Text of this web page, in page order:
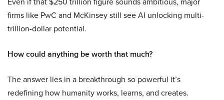
firms like PwC and McKinsey still see AI unlocking multi-
trillion-dollar potential.
How could anything be worth that much?
The answer lies in a breakthrough so powerful it’s
redefining how humanity works, learns, and creates.